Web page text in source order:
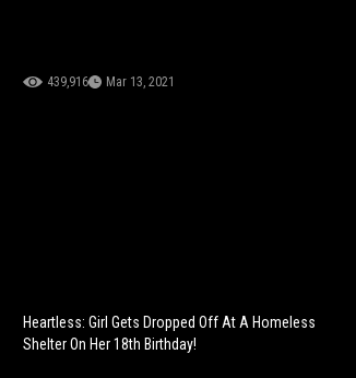
439,916 Mar 13, 2021
Heartless: Girl Gets Dropped Off At A Homeless
Shelter On Her 18th Birthday!